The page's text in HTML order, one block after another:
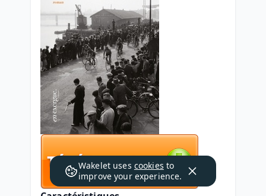
Wakelet uses cookies to
improve your experience.